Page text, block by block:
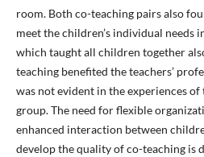
room. Both co-teaching pairs also
meet the children’s individual needs
which taught all children together
teaching benefited the teachers’
was not evident in the experiences
group. The need for flexible
enhanced interaction between
develop the quality of co-teaching is